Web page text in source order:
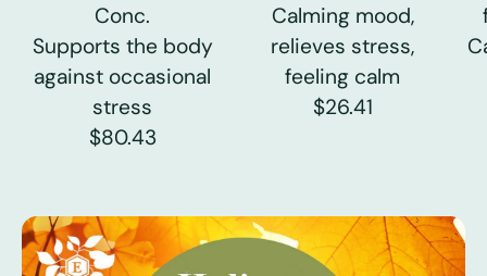
Conc.
Supports the body
against occasional
stress
$80.43
Calming mood,
relieves stress,
feeling calm
$26.41